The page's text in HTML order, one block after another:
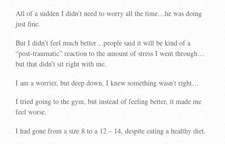
All of a sudden I didn’t need to worry all the time…he was doing
just fine.
But I didn’t feel much better…people said it will be kind of a
“post-traumatic” reaction to the amount of stress I went through…
but that didn’t sit right with me.
I am a worrier, but deep down, I knew something wasn’t right…
I tried going to the gym, but instead of feeling better, it made me
feel worse.
I had gone from a size 8 to a 12 – 14, despite eating a healthy diet.